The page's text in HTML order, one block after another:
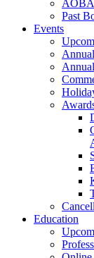
Past
Events
Education